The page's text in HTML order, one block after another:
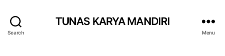
Search
TUNAS KARYA MANDIRI
Menu